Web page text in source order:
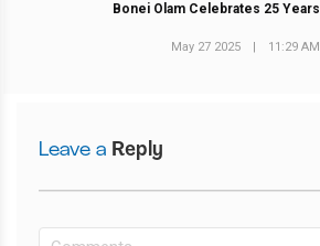
Bonei Olam Celebrates 25 Years
May 27 2025 | 11:29 AM
Leave a Reply